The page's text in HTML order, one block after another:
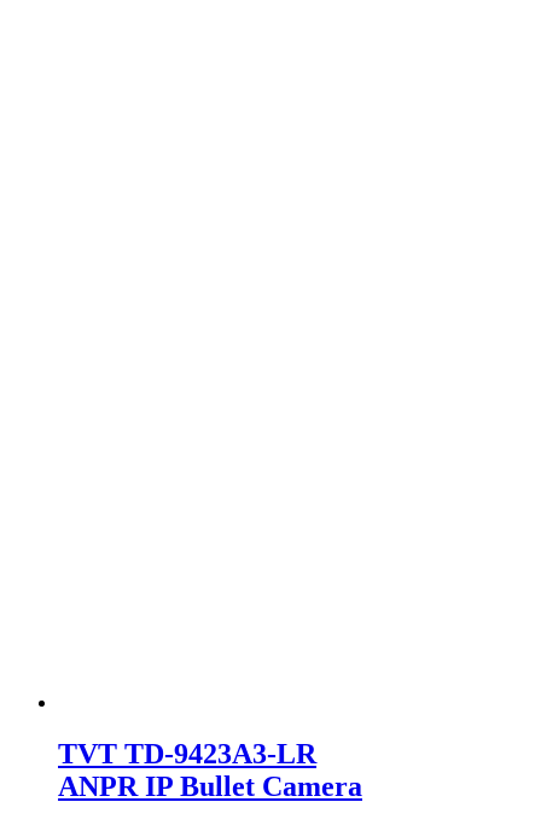
TVT TD-9423A3-LR
ANPR IP Bullet Camera